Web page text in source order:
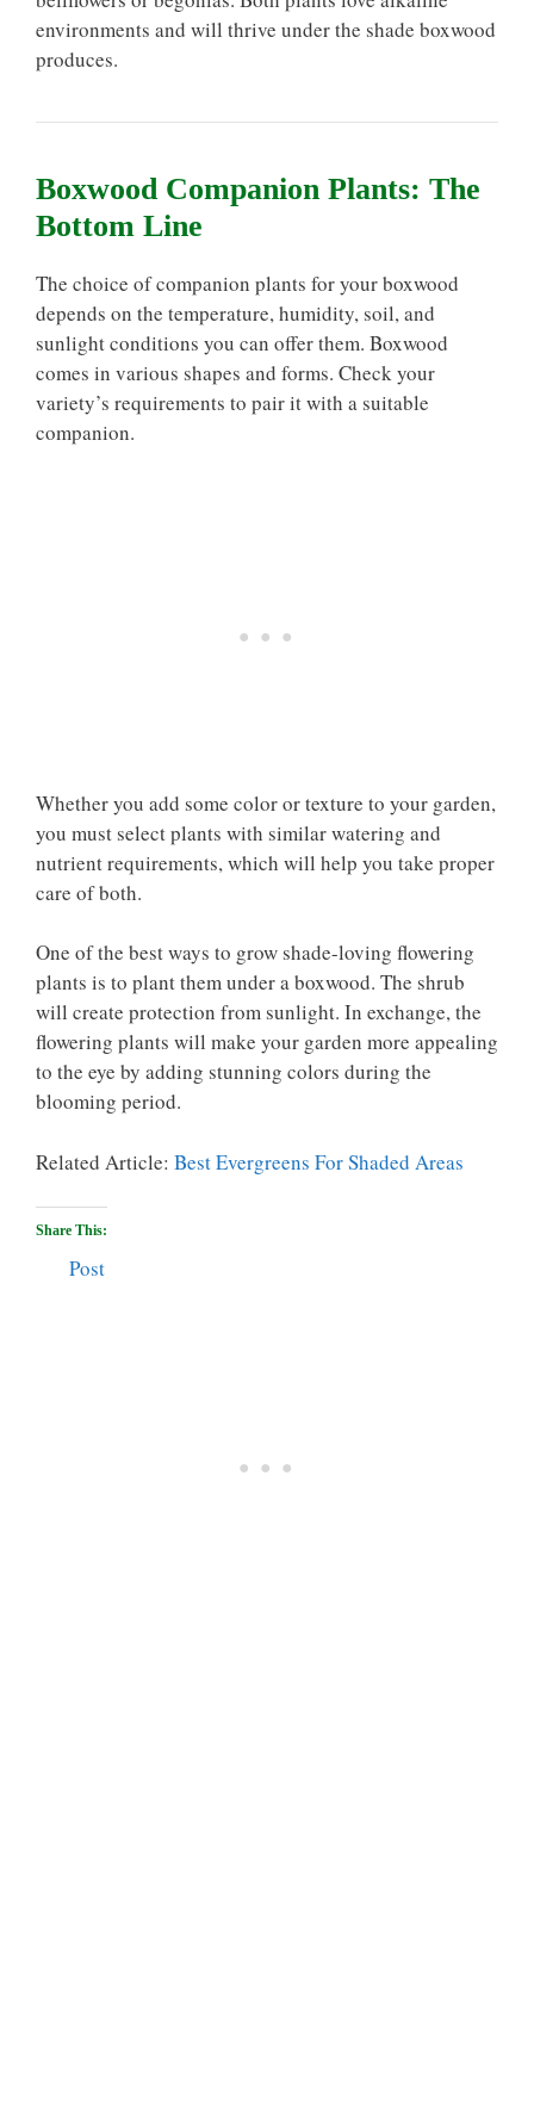
environments and will thrive under the shade boxwood
produces.
Boxwood Companion Plants: The
Bottom Line
The choice of companion plants for your boxwood
depends on the temperature, humidity, soil, and
sunlight conditions you can offer them. Boxwood
comes in various shapes and forms. Check your
variety’s requirements to pair it with a suitable
companion.
Whether you add some color or texture to your garden,
you must select plants with similar watering and
nutrient requirements, which will help you take proper
care of both.
One of the best ways to grow shade-loving flowering
plants is to plant them under a boxwood. The shrub
will create protection from sunlight. In exchange, the
flowering plants will make your garden more appealing
to the eye by adding stunning colors during the
blooming period.
Related Article: Best Evergreens For Shaded Areas
Share This:
Post